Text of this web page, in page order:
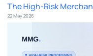
The High-Risk
22 May 2026